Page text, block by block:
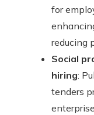
for
reducing
Social
hiring:
tenders